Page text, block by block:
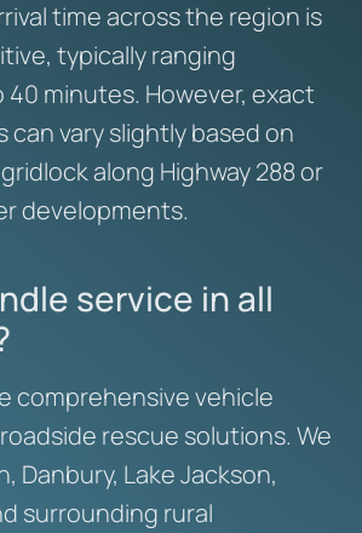
time across the region is
typically ranging
minutes. However, exact
can vary slightly based on
along Highway 288 or
developments.
service in all
comprehensive vehicle
rescue solutions. We
Danbury, Lake Jackson,
surrounding rural